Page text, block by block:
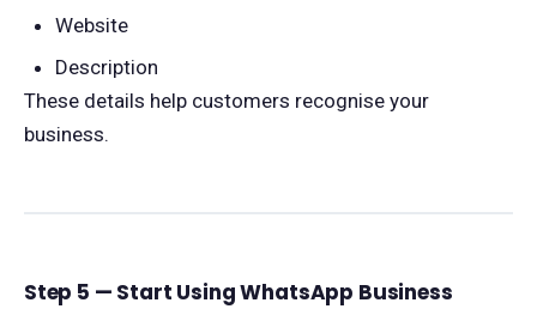
Website
Description
These details help customers recognise your
business.
Step 5 — Start Using WhatsApp Business